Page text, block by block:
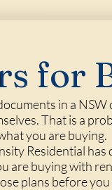
for
in a
That is a
you are buying.
Residential
are buying with
plans before